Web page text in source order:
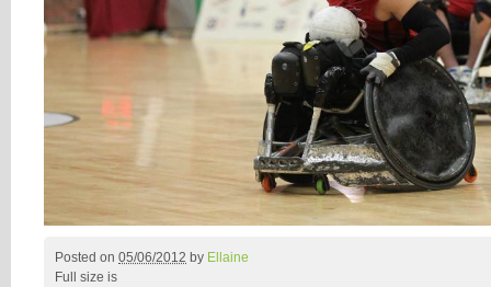
Posted on 05/06/2012 by Ellaine
Full size is